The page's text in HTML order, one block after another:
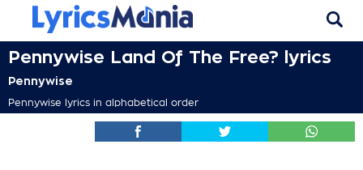
Pennywise Land Of The Free? lyrics
Pennywise
Pennywise lyrics in alphabetical order